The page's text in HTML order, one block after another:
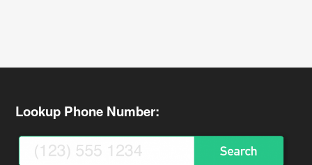
Lookup Phone Number: